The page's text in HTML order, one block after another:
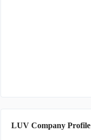
LUV Company Profile